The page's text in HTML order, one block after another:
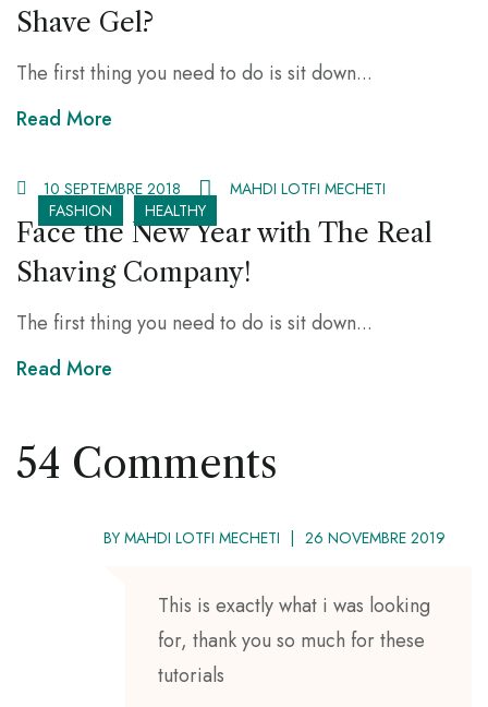
Shave Gel?
The first thing you need to do is sit down...
Read More
FASHION HEALTHY
10 SEPTEMBRE 2018 MAHDI LOTFI MECHETI
Face the New Year with The Real
Shaving Company!
The first thing you need to do is sit down...
Read More
54 Comments
BY MAHDI LOTFI MECHETI 26 NOVEMBRE 2019
This is exactly what i was looking
for, thank you so much for these
tutorials